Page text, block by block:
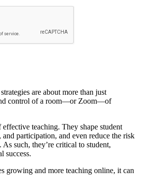
are about more than just
control of a room—or Zoom—of
effective teaching. They shape student
participation, and even reduce the risk
such, they’re critical to student,
success.
growing and more teaching online, it can